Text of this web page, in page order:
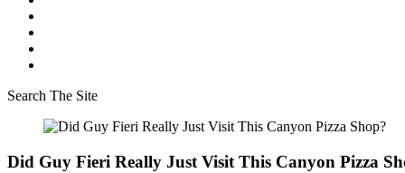
Search The Site
Did Guy Fieri Really Just Visit This Canyon Pizza